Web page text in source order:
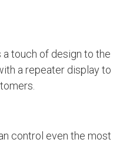
touch of design to the
a repeater display to
control even the most